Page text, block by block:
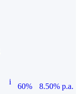
i
60%
8.50% p.a.